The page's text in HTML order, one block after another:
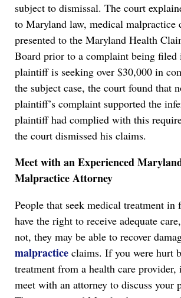
subject to dismissal. The court
to Maryland law, medical malpractice
presented to the Maryland Health
Board prior to a complaint being
plaintiff is seeking over $30,000 in
the subject case, the court found that
plaintiff’s complaint supported the
plaintiff had complied with this
the court dismissed his claims.
Meet with an Experienced
Malpractice Attorney
People that seek medical treatment in
have the right to receive adequate
not, they may be able to recover
malpractice claims. If you were hurt
treatment from a health care
meet with an attorney to discuss your